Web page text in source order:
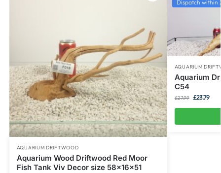
AQUARIUM DRIFTWOOD
Aquarium Wood Driftwood Red Moor
Fish Tank Viv Decor size 58x16x51
Dispatch within
AQUARIUM
Aquarium
C54
£27.99 £23.79